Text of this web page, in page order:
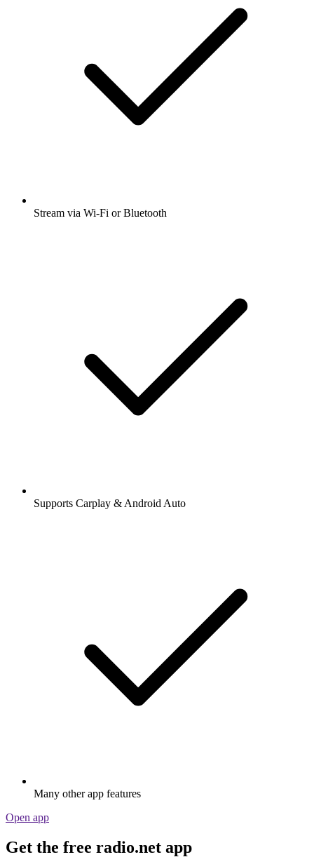
Stream via Wi-Fi or Bluetooth
Supports Carplay & Android Auto
Many other app features
Open app
Get the free radio.net app